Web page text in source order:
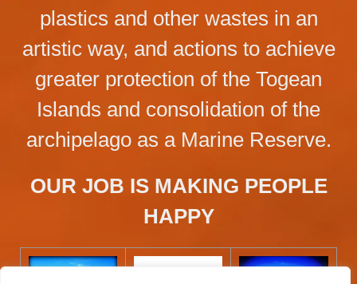
plastics and other wastes in an
artistic way, and actions to achieve
greater protection of the Togean
Islands and consolidation of the
archipelago as a Marine Reserve.
OUR JOB IS MAKING PEOPLE
HAPPY